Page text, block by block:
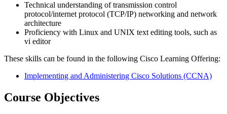
Technical understanding of transmission control
protocol/internet protocol (TCP/IP) networking and network
architecture
Proficiency with Linux and UNIX text editing tools, such as
vi editor
These skills can be found in the following Cisco Learning Offering:
Implementing and Administering Cisco Solutions (CCNA)
Course Objectives